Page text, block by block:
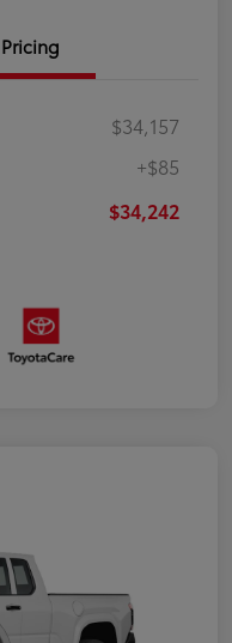
Pricing
$34,157
+$85
$34,242